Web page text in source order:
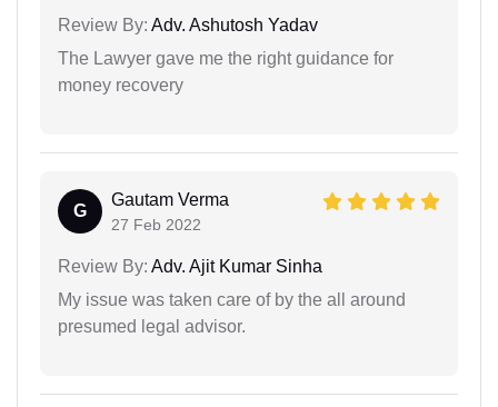
Review By: Adv. Ashutosh Yadav
The Lawyer gave me the right guidance for
money recovery
G
Gautam Verma
27 Feb 2022
Review By: Adv. Ajit Kumar Sinha
My issue was taken care of by the all around
presumed legal advisor.